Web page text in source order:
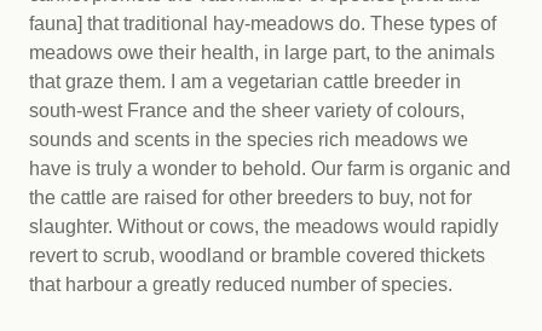
fauna] that traditional hay-meadows do. These types of
meadows owe their health, in large part, to the animals
that graze them. I am a vegetarian cattle breeder in
south-west France and the sheer variety of colours,
sounds and scents in the species rich meadows we
have is truly a wonder to behold. Our farm is organic and
the cattle are raised for other breeders to buy, not for
slaughter. Without or cows, the meadows would rapidly
revert to scrub, woodland or bramble covered thickets
that harbour a greatly reduced number of species.